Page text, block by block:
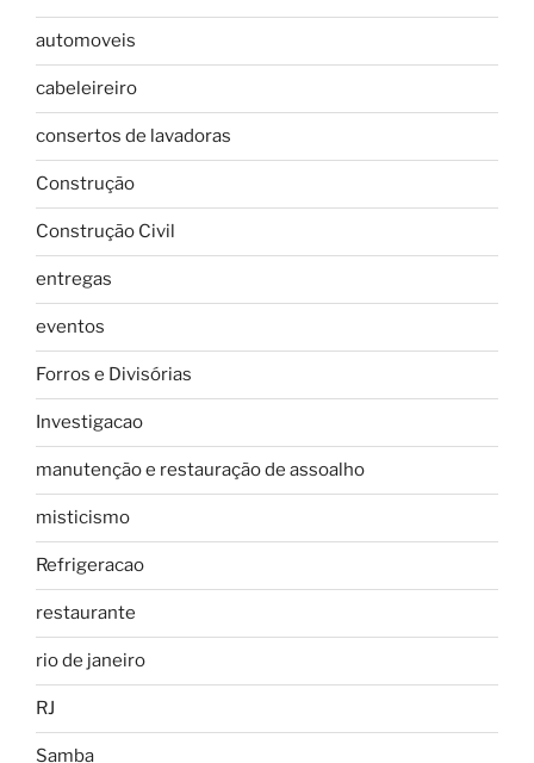
automoveis
cabeleireiro
consertos de lavadoras
Construção
Construção Civil
entregas
eventos
Forros e Divisórias
Investigacao
manutenção e restauração de assoalho
misticismo
Refrigeracao
restaurante
rio de janeiro
RJ
Samba